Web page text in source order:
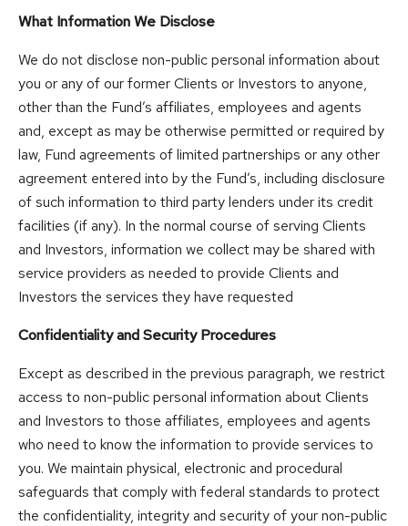
What Information We Disclose
We do not disclose non-public personal information about
you or any of our former Clients or Investors to anyone,
other than the Fund’s affiliates, employees and agents
and, except as may be otherwise permitted or required by
law, Fund agreements of limited partnerships or any other
agreement entered into by the Fund’s, including disclosure
of such information to third party lenders under its credit
facilities (if any). In the normal course of serving Clients
and Investors, information we collect may be shared with
service providers as needed to provide Clients and
Investors the services they have requested
Confidentiality and Security Procedures
Except as described in the previous paragraph, we restrict
access to non-public personal information about Clients
and Investors to those affiliates, employees and agents
who need to know the information to provide services to
you. We maintain physical, electronic and procedural
safeguards that comply with federal standards to protect
the confidentiality, integrity and security of your non-public